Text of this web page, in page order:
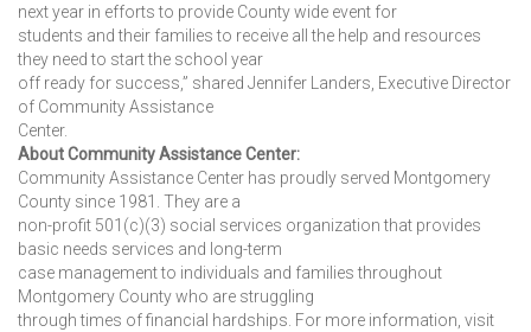
next year in efforts to provide County wide event for
students and their families to receive all the help and resources
they need to start the school year
off ready for success,” shared Jennifer Landers, Executive Director
of Community Assistance
Center.
About Community Assistance Center:
Community Assistance Center has proudly served Montgomery
County since 1981. They are a
non-profit 501(c)(3) social services organization that provides
basic needs services and long-term
case management to individuals and families throughout
Montgomery County who are struggling
through times of financial hardships. For more information, visit